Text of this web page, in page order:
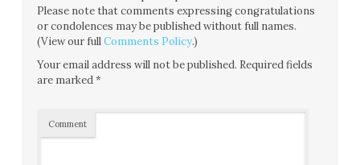
Please note that comments expressing congratulations
or condolences may be published without full names.
(View our fullComments Policy.)
Your email address will not be published. Required fields
are marked*
Comment